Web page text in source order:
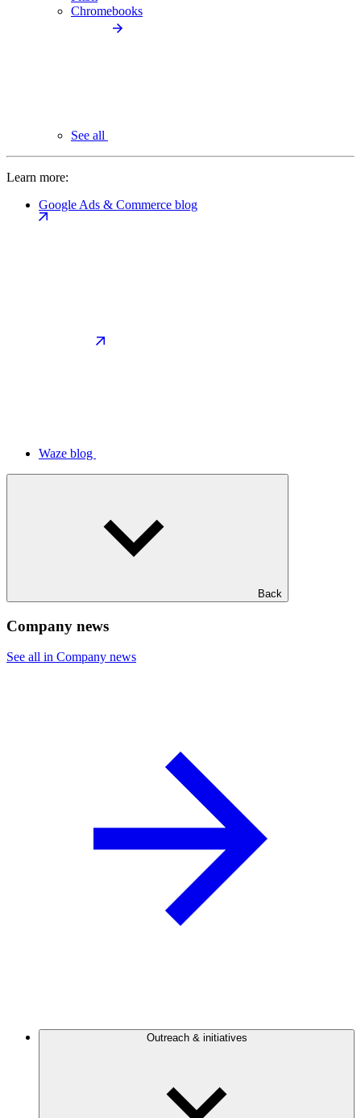
Chromebooks
See all
Learn more:
Google Ads & Commerce blog
Waze blog
Back
Company news
See all in Company news
Outreach & initiatives